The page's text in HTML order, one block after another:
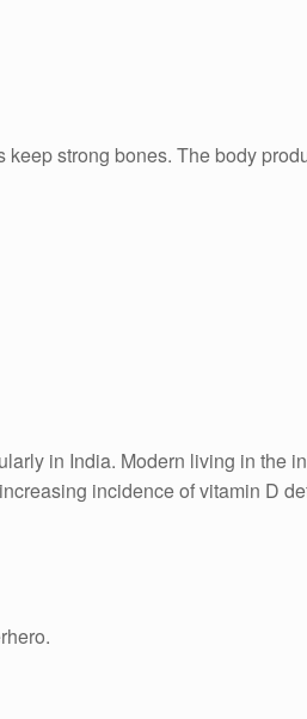
keep strong bones. The body
in India. Modern living in the
incidence of vitamin D